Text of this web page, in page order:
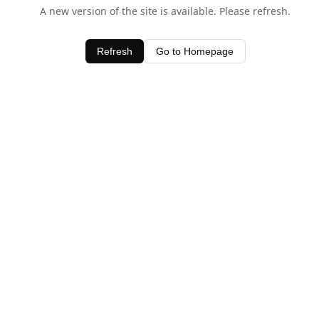
A new version of the site is available. Please refresh.
Refresh Go to Homepage